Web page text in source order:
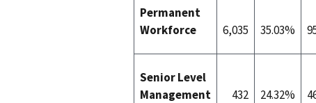
Permanent
Workforce
6,035 35.03%
Senior Level
Management
432 24.32%